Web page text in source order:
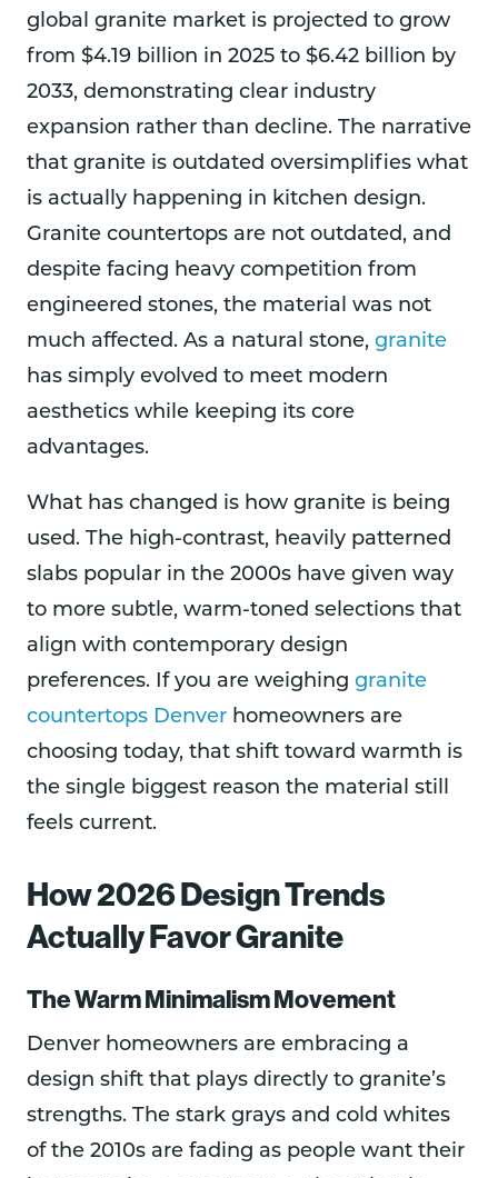
global granite market is projected to grow
from $4.19 billion in 2025 to $6.42 billion by
2033, demonstrating clear industry
expansion rather than decline. The narrative
that granite is outdated oversimplifies what
is actually happening in kitchen design.
Granite countertops are not outdated, and
despite facing heavy competition from
engineered stones, the material was not
much affected. As a natural stone, granite
has simply evolved to meet modern
aesthetics while keeping its core
advantages.
What has changed is how granite is being
used. The high-contrast, heavily patterned
slabs popular in the 2000s have given way
to more subtle, warm-toned selections that
align with contemporary design
preferences. If you are weighing granite
countertops Denver homeowners are
choosing today, that shift toward warmth is
the single biggest reason the material still
feels current.
How 2026 Design Trends
Actually Favor Granite
The Warm Minimalism Movement
Denver homeowners are embracing a
design shift that plays directly to granite’s
strengths. The stark grays and cold whites
of the 2010s are fading as people want their